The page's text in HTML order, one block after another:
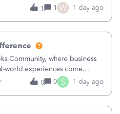
buckets for the 990:
Administration.&nbsp; This is
1 1 W 1 day ago
Community, where business
world experiences come
keep moving
You delivered the product or
0 0 S 1 day ago